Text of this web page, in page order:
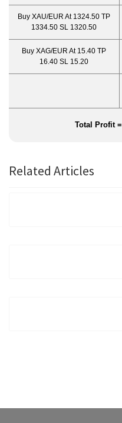
Buy XAU/EUR At 1324.50 TP
1334.50 SL 1320.50
Buy XAG/EUR At 15.40 TP
16.40 SL 15.20
Total Profit =
Related Articles